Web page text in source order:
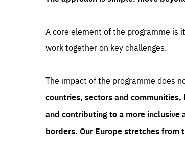
A core element of the programme is
work together on key challenges.
The impact of the programme does
countries, sectors and
and contributing to a more inclusive
borders. Our Europe stretches from